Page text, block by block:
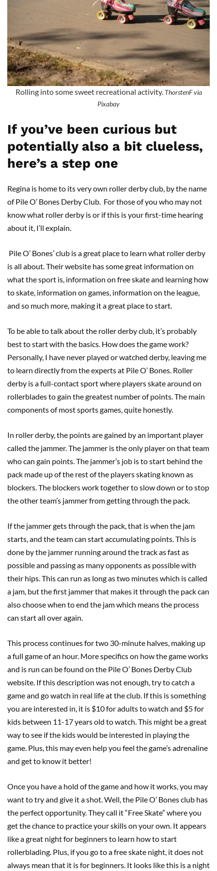
Rolling into some sweet recreational activity. ThorstenF via
Pixabay
If you’ve been curious but
potentially also a bit clueless,
here’s a step one
Regina is home to its very own roller derby club, by the name
of Pile O’ Bones Derby Club. For those of you who may not
know what roller derby is or if this is your first-time hearing
about it, I’ll explain.
Pile O’ Bones’ club is a great place to learn what roller derby
is all about. Their website has some great information on
what the sport is, information on free skate and learning how
to skate, information on games, information on the league,
and so much more, making it a great place to start.
To be able to talk about the roller derby club, it’s probably
best to start with the basics. How does the game work?
Personally, I have never played or watched derby, leaving me
to learn directly from the experts at Pile O’ Bones. Roller
derby is a full-contact sport where players skate around on
rollerblades to gain the greatest number of points. The main
components of most sports games, quite honestly.
In roller derby, the points are gained by an important player
called the jammer. The jammer is the only player on that team
who can gain points. The jammer’s job is to start behind the
pack made up of the rest of the players skating known as
blockers. The blockers work together to slow down or to stop
the other team’s jammer from getting through the pack.
If the jammer gets through the pack, that is when the jam
starts, and the team can start accumulating points. This is
done by the jammer running around the track as fast as
possible and passing as many opponents as possible with
their hips. This can run as long as two minutes which is called
a jam, but the first jammer that makes it through the pack can
also choose when to end the jam which means the process
can start all over again.
This process continues for two 30-minute halves, making up
a full game of an hour. More specifics on how the game works
and is run can be found on the Pile O’ Bones Derby Club
website. If this description was not enough, try to catch a
game and go watch in real life at the club. If this is something
you are interested in, it is $10 for adults to watch and $5 for
kids between 11-17 years old to watch. This might be a great
way to see if the kids would be interested in playing the
game. Plus, this may even help you feel the game’s adrenaline
and get to know it better!
Once you have a hold of the game and how it works, you may
want to try and give it a shot. Well, the Pile O’ Bones club has
the perfect opportunity. They call it “Free Skate” where you
get the chance to practice your skills on your own. It appears
like a great night for beginners to learn how to start
rollerblading. Plus, if you go to a free skate night, it does not
always mean that it is for beginners. It looks like this is a night